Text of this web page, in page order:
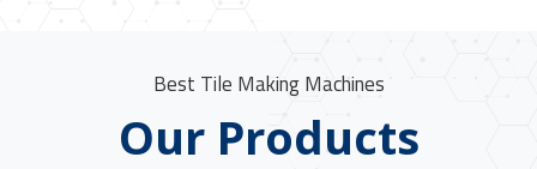
Best Tile Making Machines
Our Products